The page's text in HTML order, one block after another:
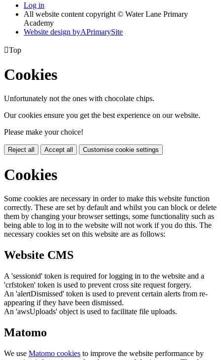
Log in
All website content copyright © Water Lane Primary
Academy
Website design byAPrimarySite
Top
Cookies
Unfortunately not the ones with chocolate chips.
Our cookies ensure you get the best experience on our website.
Please make your choice!
Reject all Accept all Customise cookie settings
Cookies
Some cookies are necessary in order to make this website function
correctly. These are set by default and whilst you can block or delete
them by changing your browser settings, some functionality such as
being able to log in to the website will not work if you do this. The
necessary cookies set on this website are as follows:
Website CMS
A 'sessionid' token is required for logging in to the website and a
'crfstoken' token is used to prevent cross site request forgery.
An 'alertDismissed' token is used to prevent certain alerts from re-
appearing if they have been dismissed.
An 'awsUploads' object is used to facilitate file uploads.
Matomo
We use Matomo cookies to improve the website performance by